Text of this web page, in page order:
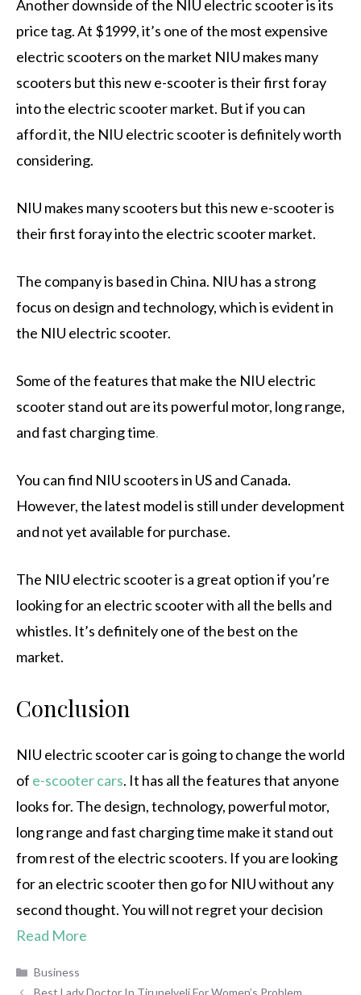
Another downside of the NIU electric scooter is its
price tag. At $1999, it’s one of the most expensive
electric scooters on the market NIU makes many
scooters but this new e-scooter is their first foray
into the electric scooter market. But if you can
afford it, the NIU electric scooter is definitely worth
considering.
NIU makes many scooters but this new e-scooter is
their first foray into the electric scooter market.
The company is based in China. NIU has a strong
focus on design and technology, which is evident in
the NIU electric scooter.
Some of the features that make the NIU electric
scooter stand out are its powerful motor, long range,
and fast charging time.
You can find NIU scooters in US and Canada.
However, the latest model is still under development
and not yet available for purchase.
The NIU electric scooter is a great option if you’re
looking for an electric scooter with all the bells and
whistles. It’s definitely one of the best on the
market.
Conclusion
NIU electric scooter car is going to change the world
of e-scooter cars. It has all the features that anyone
looks for. The design, technology, powerful motor,
long range and fast charging time make it stand out
from rest of the electric scooters. If you are looking
for an electric scooter then go for NIU without any
second thought. You will not regret your decision
Read More
Categories
Business
Best Lady Doctor In Tirunelveli For Women’s Problem